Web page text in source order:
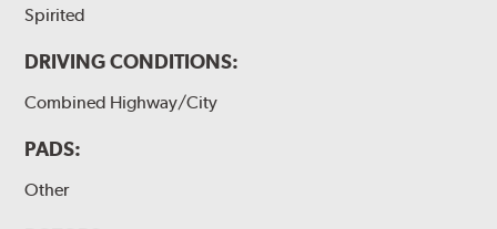
Spirited
DRIVING CONDITIONS:
Combined Highway/City
PADS:
Other